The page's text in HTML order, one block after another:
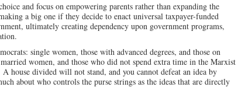
and focus on empowering parents rather than expanding the
a big one if they decide to enact universal taxpayer-funded
ultimately creating dependency upon government programs,
single women, those with advanced degrees, and those on
women, and those who did not spend extra time in the Marxist
house divided will not stand, and you cannot defeat an idea by
about who controls the purse strings as the ideas that are directly